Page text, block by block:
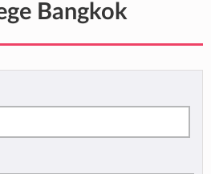
Bangkok